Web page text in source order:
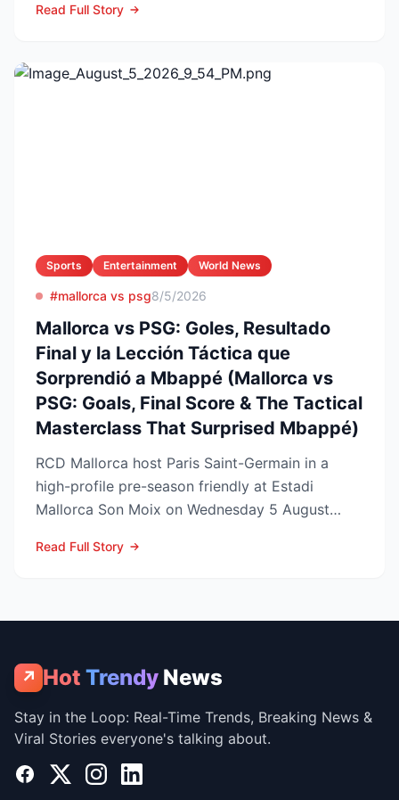
Read Full Story
Sports Entertainment World News
#mallorca vs psg8/5/2026
Mallorca vs PSG: Goles, Resultado
Final y la Lección Táctica que
Sorprendió a Mbappé (Mallorca vs
PSG: Goals, Final Score & The Tactical
Masterclass That Surprised Mbappé)
RCD Mallorca host Paris Saint-Germain in a
high-profile pre-season friendly at Estadi
Mallorca Son Moix on Wednesday 5 August
Read Full Story
↗ Hot Trendy News
Stay in the Loop: Real-Time Trends, Breaking News &
Viral Stories everyone's talking about.
Facebook
X InstagramLinkedIn